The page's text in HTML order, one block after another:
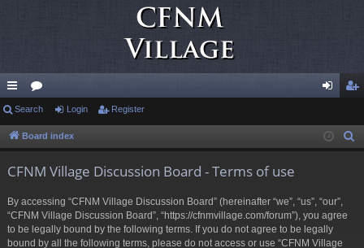
ui
ck
or
u in ist
Search Login Register
Board index
CFNM Village Discussion Board - Terms of use
By accessing “CFNM Village Discussion Board” (hereinafter “we”, “us”, “our”,
“CFNM Village Discussion Board”, “https://cfnmvillage.com/forum”), you agree
to be legally bound by the following terms. If you do not agree to be legally
bound by all the following terms, please do not access or use “CFNM Village